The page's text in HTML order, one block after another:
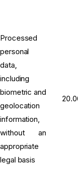
Processed
personal
data,
including
biometric and
geolocation
information,
without an
appropriate
legal basis